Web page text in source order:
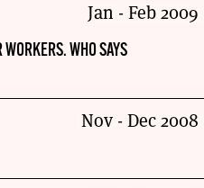
WHO SAYS
Jan - Feb 2009
Nov - Dec 2008